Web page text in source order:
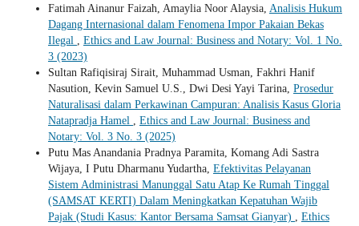
Fatimah Ainanur Faizah, Amaylia Noor Alaysia, Analisis Hukum
Dagang Internasional dalam Fenomena Impor Pakaian Bekas
Ilegal , Ethics and Law Journal: Business and Notary: Vol. 1 No.
3 (2023)
Sultan Rafiqisiraj Sirait, Muhammad Usman, Fakhri Hanif
Nasution, Kevin Samuel U.S., Dwi Desi Yayi Tarina, Prosedur
Naturalisasi dalam Perkawinan Campuran: Analisis Kasus Gloria
Natapradja Hamel , Ethics and Law Journal: Business and
Notary: Vol. 3 No. 3 (2025)
Putu Mas Anandania Pradnya Paramita, Komang Adi Sastra
Wijaya, I Putu Dharmanu Yudartha, Efektivitas Pelayanan
Sistem Administrasi Manunggal Satu Atap Ke Rumah Tinggal
(SAMSAT KERTI) Dalam Meningkatkan Kepatuhan Wajib
Pajak (Studi Kasus: Kantor Bersama Samsat Gianyar) , Ethics